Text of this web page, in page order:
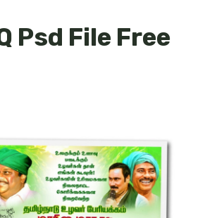
Psd File Free